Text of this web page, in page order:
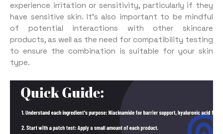
experience irritation or sensitivity, particularly if they
have sensitive skin. It’s also important to be mindful
of potential interactions with other skincare
products, as well as the need for compatibility testing
to ensure the combination is suitable for your skin
type.